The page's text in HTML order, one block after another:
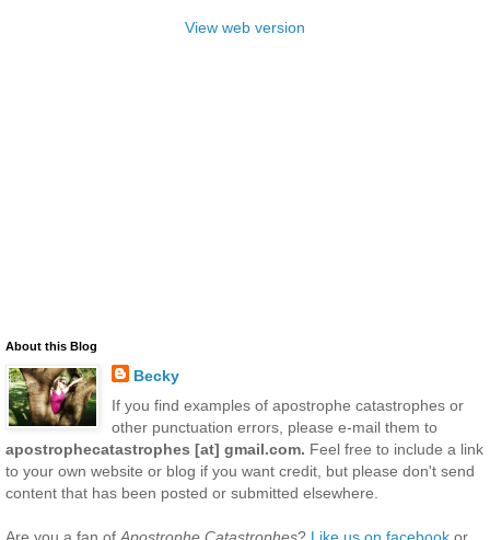
View web version
About this Blog
Becky
If you find examples of apostrophe catastrophes or
other punctuation errors, please e-mail them to
apostrophecatastrophes [at] gmail.com. Feel free to include a link
to your own website or blog if you want credit, but please don't send
content that has been posted or submitted elsewhere.
Are you a fan of Apostrophe Catastrophes? Like us on facebook or